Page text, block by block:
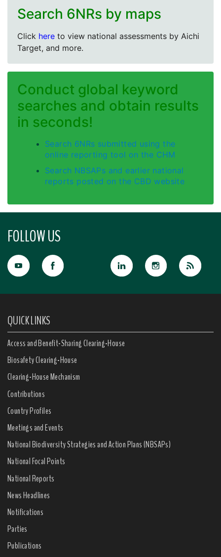
Search 6NRs by maps
Click here to view national assessments by Aichi
Target, and more.
Conduct global keyword
searches and obtain results
in seconds!
Search 6NRs submitted using the
online reporting tool on the CHM
Search NBSAPs and earlier national
reports posted on the CBD website
FOLLOW US
QUICK LINKS
Access and Benefit-Sharing Clearing-House
Biosafety Clearing-House
Clearing-House Mechanism
Contributions
Country Profiles
Meetings and Events
National Biodiversity Strategies and Action Plans (NBSAPs)
National Focal Points
National Reports
News Headlines
Notifications
Parties
Publications